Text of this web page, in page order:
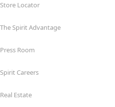
Store Locator
The Spirit Advantage
Press Room
Spirit Careers
Real Estate